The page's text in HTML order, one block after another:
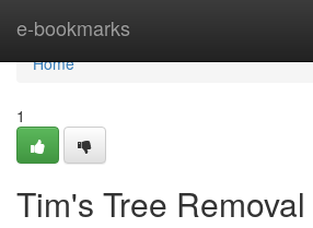
e-bookmarks
Home
Home
1
Tim's Tree Removal